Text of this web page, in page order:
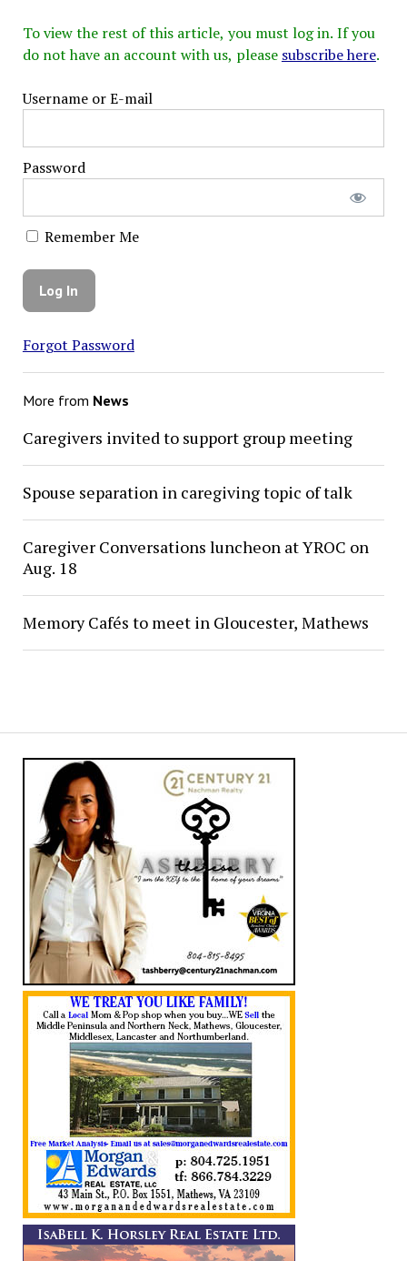
To view the rest of this article, you must log in. If you
do not have an account with us, please subscribe here.
Username or E-mail
Password
Remember Me
Forgot Password
More from News
Caregivers invited to support group meeting
Spouse separation in caregiving topic of talk
Caregiver Conversations luncheon at YROC on
Aug. 18
Memory Cafés to meet in Gloucester, Mathews